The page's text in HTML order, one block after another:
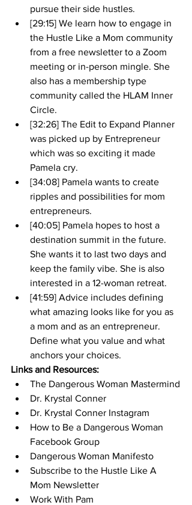
pursue their side hustles.
[29:15] We learn how to engage in
the Hustle Like a Mom community
from a free newsletter to a Zoom
meeting or in-person mingle. She
also has a membership type
community called the HLAM Inner
Circle.
[32:26] The Edit to Expand Planner
was picked up by Entrepreneur
which was so exciting it made
Pamela cry.
[34:08] Pamela wants to create
ripples and possibilities for mom
entrepreneurs.
[40:05] Pamela hopes to host a
destination summit in the future.
She wants it to last two days and
keep the family vibe. She is also
interested in a 12-woman retreat.
[41:59] Advice includes defining
what amazing looks like for you as
a mom and as an entrepreneur.
Define what you value and what
anchors your choices.
Links and Resources:
The Dangerous Woman Mastermind
Dr. Krystal Conner
Dr. Krystal Conner Instagram
How to Be a Dangerous Woman
Facebook Group
Dangerous Woman Manifesto
Subscribe to the Hustle Like A
Mom Newsletter
Work With Pam